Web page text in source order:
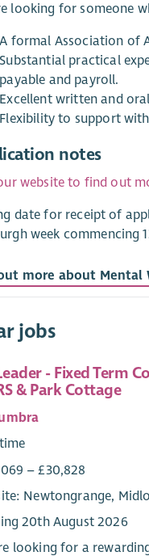
looking for someone
A formal Association of
Substantial practical
payable and payroll.
Excellent written and
Flexibility to support
notes
website to find out
date for receipt of
week commencing
more about Mental
jobs
- Fixed Term
& Park Cottage
– £30,828
Newtongrange,
20th August 2026
looking for a